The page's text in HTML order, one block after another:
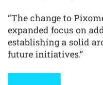
“The change to
expanded focus on
establishing a solid
future initiatives.”